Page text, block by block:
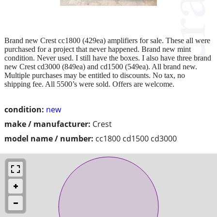
condition: new
make / manufacturer: Crest
model name / number: cc1800 cd1500 cd3000
Brand new Crest cc1800 (429ea) amplifiers for sale. These all were
purchased for a project that never happened. Brand new mint
condition. Never used. I still have the boxes. I also have three brand
new Crest cd3000 (849ea) and cd1500 (549ea). All brand new.
Multiple purchases may be entitled to discounts. No tax, no
shipping fee. All 5500’s were sold. Offers are welcome.